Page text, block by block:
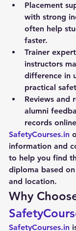
Placement
with strong
often help
faster.
Trainer
instructors
difference in
practical
Reviews and
alumni
records
SafetyCourses.in
information and
to help you find
diploma based
and location.
Why
SafetyCourses.in